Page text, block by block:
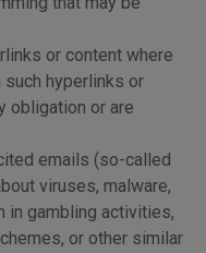
or content where
hyperlinks or
obligation or are
emails (so-called
viruses, malware,
in gambling activities,
or other similar